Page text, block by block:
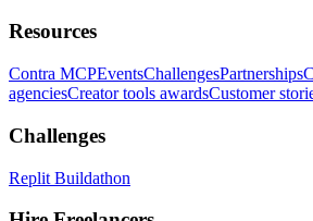
Resources
Contra MCPEventsChallengesPartnerships
agenciesCreator tools awardsCustomer
Challenges
Replit Buildathon